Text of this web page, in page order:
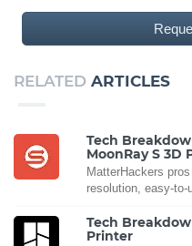
RELATED ARTICLES
Tech
MoonRay S 3D
MatterHackers
resolution, easy-to-
Tech
Printer